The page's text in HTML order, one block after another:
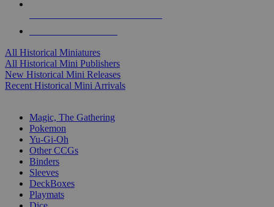
All Historical Miniatures
All Historical Mini Publishers
New Historical Mini Releases
Recent Historical Mini Arrivals
Magic, The Gathering
Pokemon
Yu-Gi-Oh
Other CCGs
Binders
Sleeves
DeckBoxes
Playmats